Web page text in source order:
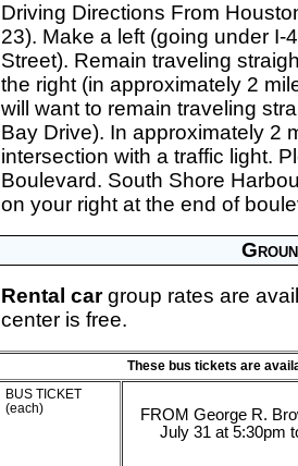
Driving Directions From
23). Make a left (going under
Street). Remain traveling
the right (in approximately 2
will want to remain traveling
Bay Drive). In approximately 2
intersection with a traffic light.
Boulevard. South Shore
on your right at the end of
Rental cargroup rates are
center is free.
These bus tickets are
BUS TICKET
(each)
FROM George R.
July 31 at 5:30pm